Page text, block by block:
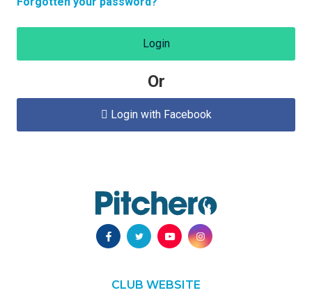
Login
Or
 Login with Facebook
CLUB WEBSITE